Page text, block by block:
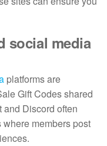
social media
platforms are
Gift Codes shared
and Discord often
members post